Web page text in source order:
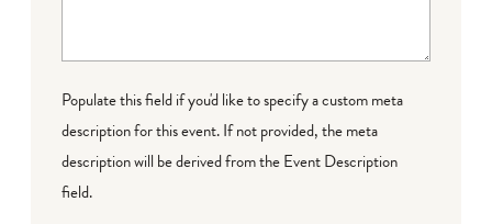
Populate this field if you'd like to specify a custom meta
description for this event. If not provided, the meta
description will be derived from the Event Description
field.